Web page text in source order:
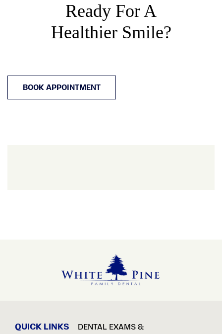
Ready For A
Healthier Smile?
BOOK APPOINTMENT
QUICK LINKS
DENTAL EXAMS &